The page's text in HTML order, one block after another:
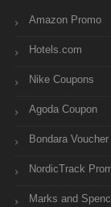
Amazon Promo
Hotels.com
Nike Coupons
Agoda Coupon
Bondara Voucher
NordicTrack
Marks and